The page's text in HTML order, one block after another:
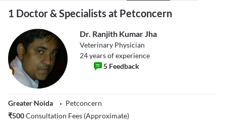
1 Doctor & Specialists at Petconcern
Dr. Ranjith Kumar Jha
Veterinary Physician
24years of experience
5 Feedback
Greater Noida
Petconcern
₹500Consultation Fees (Approximate)